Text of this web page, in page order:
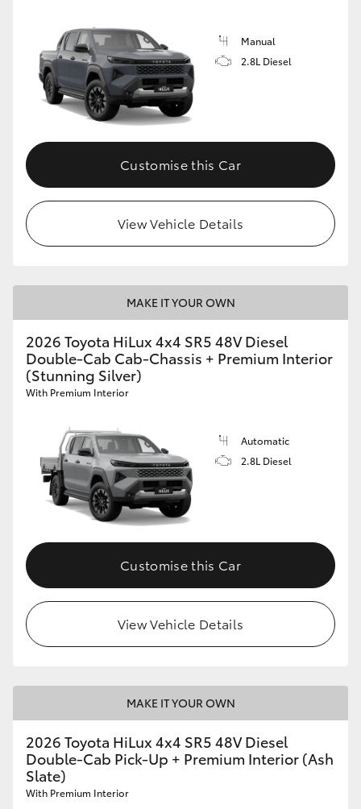
Manual
2.8L Diesel
Customise this Car
View Vehicle Details
MAKE IT YOUR OWN
2026 Toyota HiLux 4x4 SR5 48V Diesel
Double-Cab Cab-Chassis + Premium Interior
(Stunning Silver)
With Premium Interior
Automatic
2.8L Diesel
Customise this Car
View Vehicle Details
MAKE IT YOUR OWN
2026 Toyota HiLux 4x4 SR5 48V Diesel
Double-Cab Pick-Up + Premium Interior (Ash
Slate)
With Premium Interior